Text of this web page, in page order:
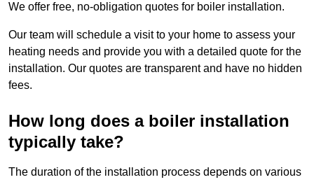
We offer free, no-obligation quotes for boiler installation.
Our team will schedule a visit to your home to assess your
heating needs and provide you with a detailed quote for the
installation. Our quotes are transparent and have no hidden
fees.
How long does a boiler installation
typically take?
The duration of the installation process depends on various